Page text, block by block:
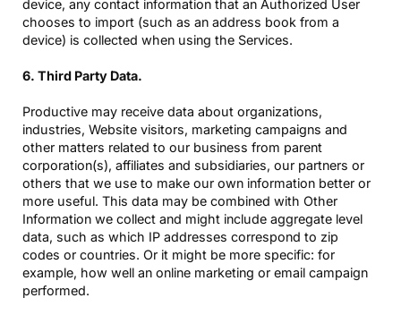
device, any contact information that an Authorized User
chooses to import (such as an address book from a
device) is collected when using the Services.
6. Third Party Data.
Productive may receive data about organizations,
industries, Website visitors, marketing campaigns and
other matters related to our business from parent
corporation(s), affiliates and subsidiaries, our partners or
others that we use to make our own information better or
more useful. This data may be combined with Other
Information we collect and might include aggregate level
data, such as which IP addresses correspond to zip
codes or countries. Or it might be more specific: for
example, how well an online marketing or email campaign
performed.